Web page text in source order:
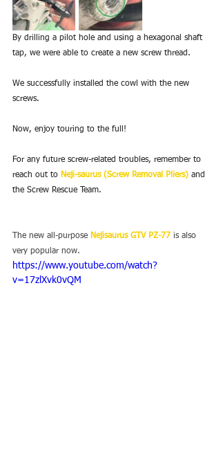
By drilling a pilot hole and using a hexagonal shaft
tap, we were able to create a new screw thread.
We successfully installed the cowl with the new
screws.
Now, enjoy touring to the full!
For any future screw-related troubles, remember to
reach out to Neji-saurus (Screw Removal Pliers) and
the Screw Rescue Team.
The new all-purpose Nejisaurus GTV PZ-77 is also
very popular now.
https://www.youtube.com/watch?
v=17zlXvk0vQM